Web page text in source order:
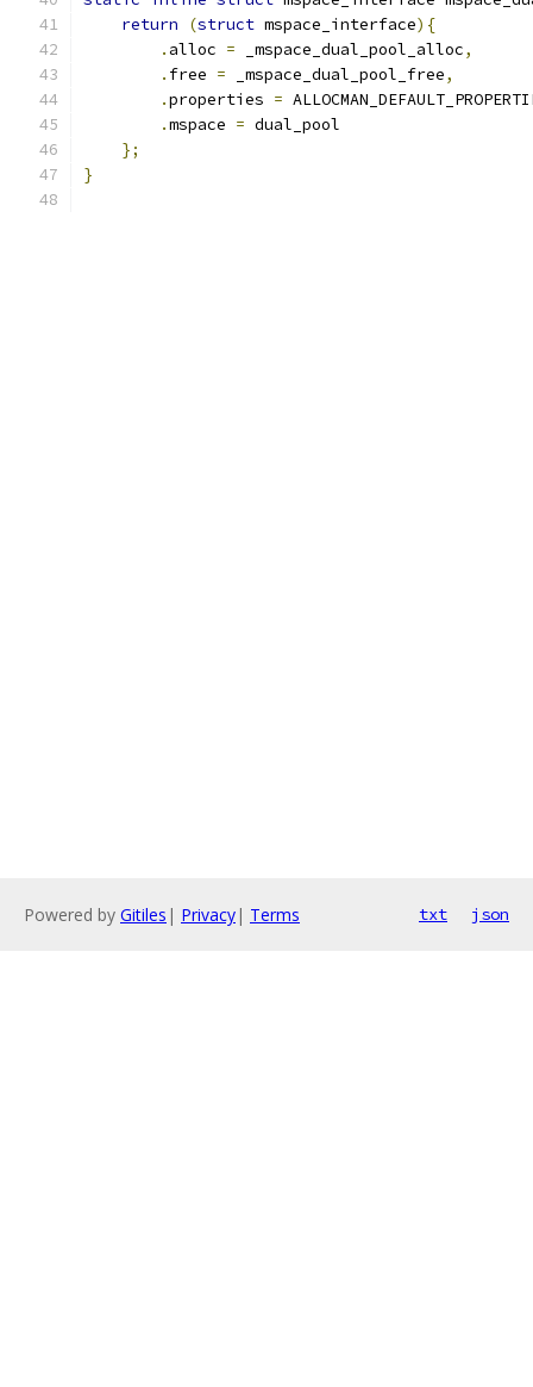
return
(struct mspace_interface){
. alloc = _mspace_dual_pool_alloc,
. free = _mspace_dual_pool_free,
.properties =
.mspace = dual_pool
};
}
Powered by Gitiles | Privacy| Terms txt json